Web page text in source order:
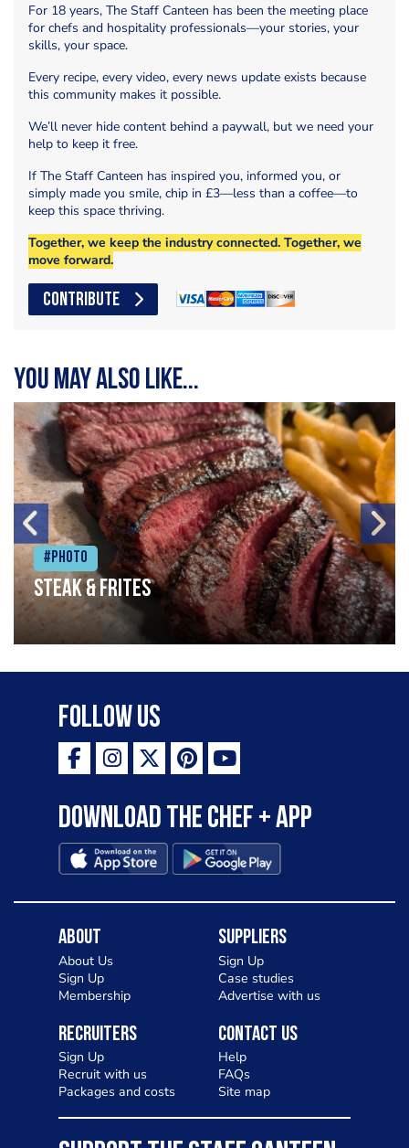
For 18 years, The Staff Canteen has been the meeting place
for chefs and hospitality professionals—your stories, your
skills, your space.
Every recipe, every video, every news update exists because
this community makes it possible.
We’ll never hide content behind a paywall, but we need your
help to keep it free.
If The Staff Canteen has inspired you, informed you, or
simply made you smile, chip in £3—less than a coffee—to
keep this space thriving.
Together, we keep the industry connected. Together, we
move forward.
CONTRIBUTE
You may also like...
#Photo
Steak & frites
Follow Us
Download the Chef + app
About
About Us
Sign Up
Membership
Suppliers
Sign Up
Case studies
Advertise with us
Recruiters
Sign Up
Recruit with us
Packages and costs
Contact Us
Help
FAQs
Site map